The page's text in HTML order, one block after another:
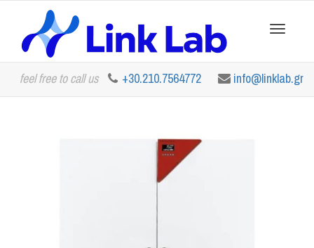
feel free to call us +30.210.7564772 info@linklab.gr